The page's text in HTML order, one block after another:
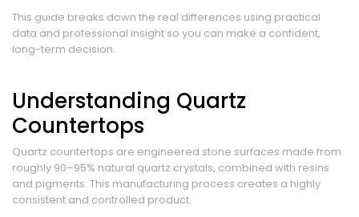
This guide breaks down the real differences using practical
data and professional insight so you can make a confident,
long-term decision.
Understanding Quartz
Countertops
Quartz countertops are engineered stone surfaces made from
roughly 90–95% natural quartz crystals, combined with resins
and pigments. This manufacturing process creates a highly
consistent and controlled product.